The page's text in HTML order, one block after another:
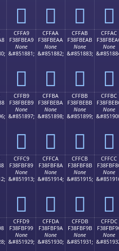
󏾙 󏾚 󏾛 󏾜
CFFA9
F38FBEA9
None
&#851881;
󏾩
CFFAA
F38FBEAA
None
&#851882;
󏾪
CFFAB
F38FBEAB
None
&#851883;
󏾫
CFFAC
None
󏾬
CFFB9
F38FBEB9
None
&#851897;
󏾹
CFFBA
F38FBEBA
None
&#851898;
󏾺
CFFBB
F38FBEBB
None
&#851899;
󏾻
CFFBC
None
󏾼
CFFC9
F38FBF89
None
&#851913;
󏿉
CFFCA
F38FBF8A
None
&#851914;
󏿊
CFFCB
F38FBF8B
None
&#851915;
󏿋
CFFCC
None
󏿌
CFFD9
F38FBF99
None
&#851929;
CFFDA
F38FBF9A
None
&#851930;
CFFDB
F38FBF9B
None
&#851931;
CFFDC
None